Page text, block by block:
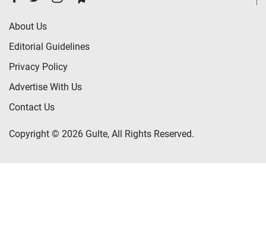
About Us
Editorial Guidelines
Privacy Policy
Advertise With Us
Contact Us
Copyright © 2026 Gulte, All Rights Reserved.